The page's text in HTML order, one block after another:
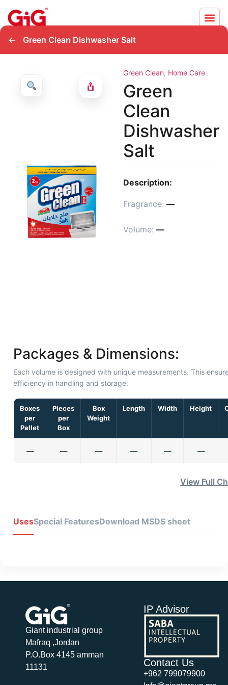
← Green Clean Dishwasher Salt
Green Clean, Home Care
Green
Clean
Dishwasher
Salt
Description:
Fragrance: —
Volume: —
Packages & Dimensions:
Each volume is designed with unique measurements. This
efficiency in handling and storage.
Boxes
per
Pallet
Pieces
per
Box
Box
Weight
Length Width Height
— — — — — —
View Full
UsesSpecial FeaturesDownload MSDS sheet
Giant industrial group
Mafraq ,Jordan
P.O.Box 4145 amman
11131
IP Advisor
Contact Us
+962 799079900